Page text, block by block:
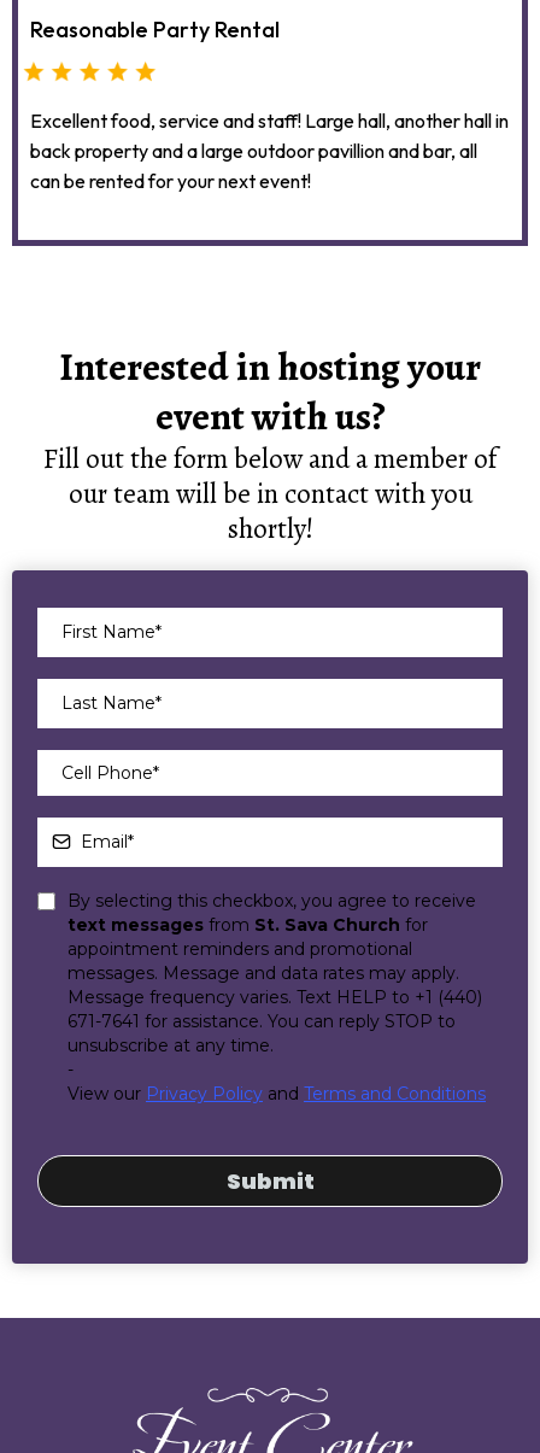
Reasonable Party Rental
Excellent food, service and staff! Large hall, another hall in
back property and a large outdoor pavillion and bar, all
can be rented for your next event!
Interested in hosting your
event with us?
Fill out the form below and a member of
our team will be in contact with you
shortly!
By selecting this checkbox, you agree to receive
text messages from St. Sava Church for
appointment reminders and promotional
messages. Message and data rates may apply.
Message frequency varies. Text HELP to +1 (440)
671-7641 for assistance. You can reply STOP to
unsubscribe at any time.
-
View our Privacy Policy and Terms and Conditions
Submit